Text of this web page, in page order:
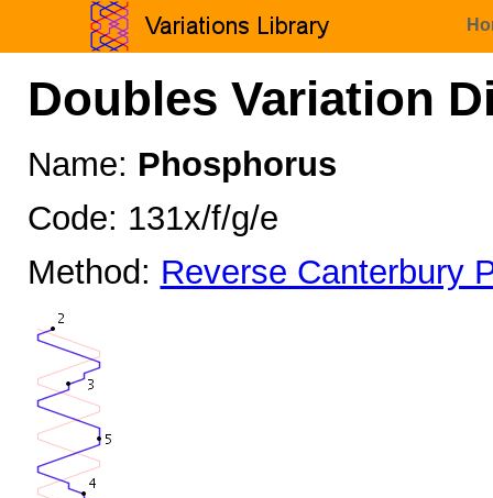
Doubles Variation
Name: Phosphorus
Code: 131x/f/g/e
Method: Reverse Canterbury